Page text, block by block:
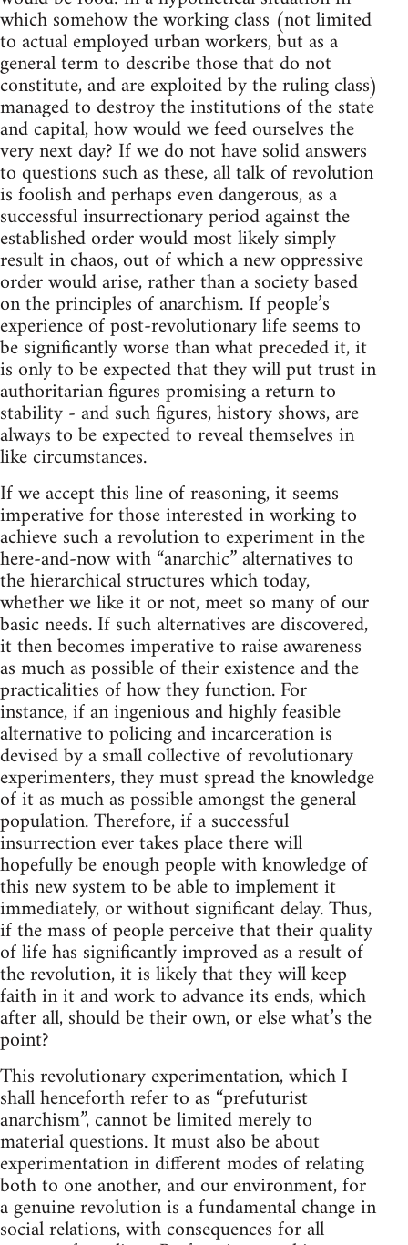
which somehow the working class (not limited
to actual employed urban workers, but as a
general term to describe those that do not
constitute, and are exploited by the ruling class)
managed to destroy the institutions of the state
and capital, how would we feed ourselves the
very next day? If we do not have solid answers
to questions such as these, all talk of revolution
is foolish and perhaps even dangerous, as a
successful insurrectionary period against the
established order would most likely simply
result in chaos, out of which a new oppressive
order would arise, rather than a society based
on the principles of anarchism. If people’s
experience of post-revolutionary life seems to
be significantly worse than what preceded it, it
is only to be expected that they will put trust in
authoritarian figures promising a return to
stability - and such figures, history shows, are
always to be expected to reveal themselves in
like circumstances.
If we accept this line of reasoning, it seems
imperative for those interested in working to
achieve such a revolution to experiment in the
here-and-now with “anarchic” alternatives to
the hierarchical structures which today,
whether we like it or not, meet so many of our
basic needs. If such alternatives are discovered,
it then becomes imperative to raise awareness
as much as possible of their existence and the
practicalities of how they function. For
instance, if an ingenious and highly feasible
alternative to policing and incarceration is
devised by a small collective of revolutionary
experimenters, they must spread the knowledge
of it as much as possible amongst the general
population. Therefore, if a successful
insurrection ever takes place there will
hopefully be enough people with knowledge of
this new system to be able to implement it
immediately, or without significant delay. Thus,
if the mass of people perceive that their quality
of life has significantly improved as a result of
the revolution, it is likely that they will keep
faith in it and work to advance its ends, which
after all, should be their own, or else what’s the
point?
This revolutionary experimentation, which I
shall henceforth refer to as “prefuturist
anarchism”, cannot be limited merely to
material questions. It must also be about
experimentation in different modes of relating
both to one another, and our environment, for
a genuine revolution is a fundamental change in
social relations, with consequences for all